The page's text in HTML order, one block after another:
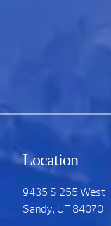
Location
9435 S.255 West
Sandy, UT 84070